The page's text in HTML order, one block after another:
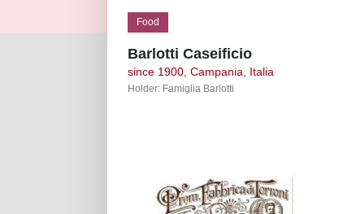
Food
Barlotti Caseificio
since 1900, Campania, Italia
Holder: Famiglia Barlotti